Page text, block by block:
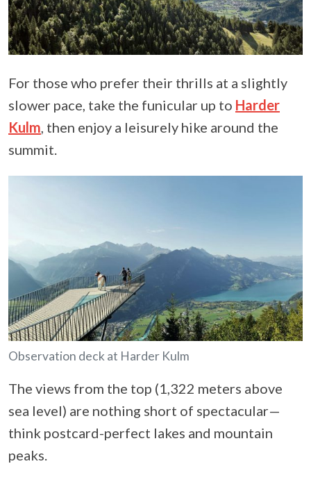
For those who prefer their thrills at a slightly
slower pace, take the funicular up to Harder
Kulm, then enjoy a leisurely hike around the
summit.
Observation deck at Harder Kulm
The views from the top (1,322 meters above
sea level) are nothing short of spectacular—
think postcard-perfect lakes and mountain
peaks.